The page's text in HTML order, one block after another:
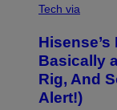
S
I
D
S
O
F
T
I
I
S
E
N
S
E
Tech via
Hisense’s
Basically
Rig, And
Alert!)